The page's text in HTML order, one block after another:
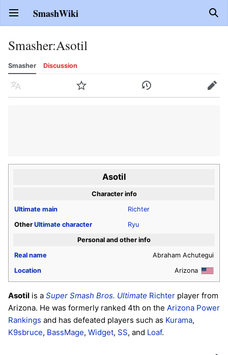
Open main menu SmashWiki
Smasher:Asotil
Smasher Discussion
Language Watch History Edit
Asotil
Character info
Ultimate main
Richter
Other Ultimate character
Ryu
Personal and other info
Real name
Abraham Achutegui
Location
Arizona
Asotil is a Super Smash Bros. Ultimate Richter player from
Arizona. He was formerly ranked 4th on the Arizona Power
Rankings and has defeated players such as Kurama,
K9sbruce, BassMage, Widget, SS, and Loaf.